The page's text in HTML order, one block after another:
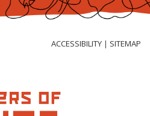
ACCESSIBILITY | SITEMAP